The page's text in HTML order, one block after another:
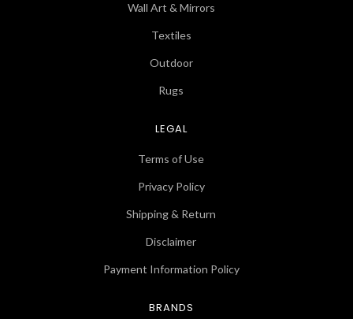
Wall Art & Mirrors
Textiles
Outdoor
Rugs
LEGAL
Terms of Use
Privacy Policy
Shipping & Return
Disclaimer
Payment Information Policy
BRANDS